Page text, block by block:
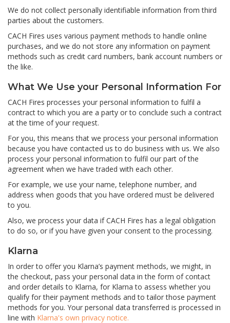
We do not collect personally identifiable information from third
parties about the customers.
CACH Fires uses various payment methods to handle online
purchases, and we do not store any information on payment
methods such as credit card numbers, bank account numbers or
the like.
What We Use your Personal Information For
CACH Fires processes your personal information to fulfil a
contract to which you are a party or to conclude such a contract
at the time of your request.
For you, this means that we process your personal information
because you have contacted us to do business with us. We also
process your personal information to fulfil our part of the
agreement when we have traded with each other.
For example, we use your name, telephone number, and
address when goods that you have ordered must be delivered
to you.
Also, we process your data if CACH Fires has a legal obligation
to do so, or if you have given your consent to the processing.
Klarna
In order to offer you Klarna’s payment methods, we might, in
the checkout, pass your personal data in the form of contact
and order details to Klarna, for Klarna to assess whether you
qualify for their payment methods and to tailor those payment
methods for you. Your personal data transferred is processed in
line with Klarna's own privacy notice.